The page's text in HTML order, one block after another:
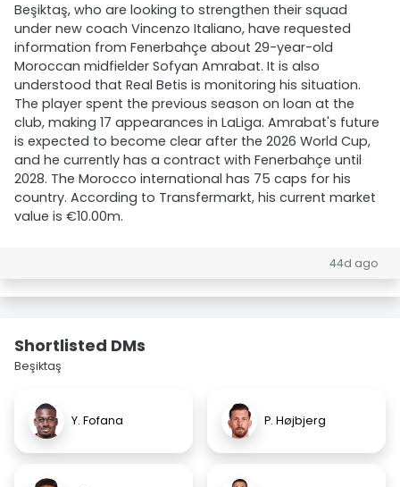
Beşiktaş, who are looking to strengthen their squad
under new coach Vincenzo Italiano, have requested
information from Fenerbahçe about 29-year-old
Moroccan midfielder Sofyan Amrabat. It is also
understood that Real Betis is monitoring his situation.
The player spent the previous season on loan at the
club, making 17 appearances in LaLiga. Amrabat's future
is expected to become clear after the 2026 World Cup,
and he currently has a contract with Fenerbahçe until
2028. The Morocco international has 75 caps for his
country. According to Transfermarkt, his current market
value is €10.00m.
44d ago
Shortlisted DMs
Beşiktaş
Y. Fofana P. Højbjerg